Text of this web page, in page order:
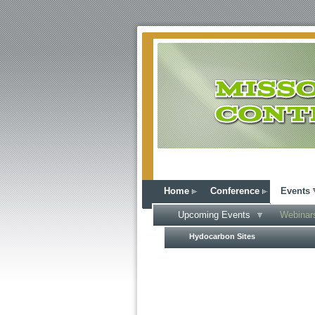
Home Conference Events
Upcoming Events
Hydocarbon Sites